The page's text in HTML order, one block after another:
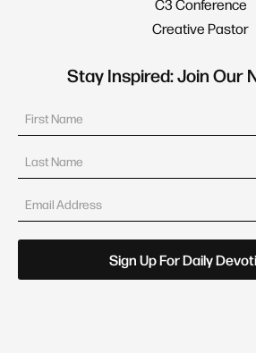
Creative Pastor
Stay Inspired: Join Our